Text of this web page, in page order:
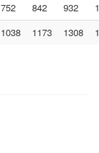
752 842 932
1038 1173 1308